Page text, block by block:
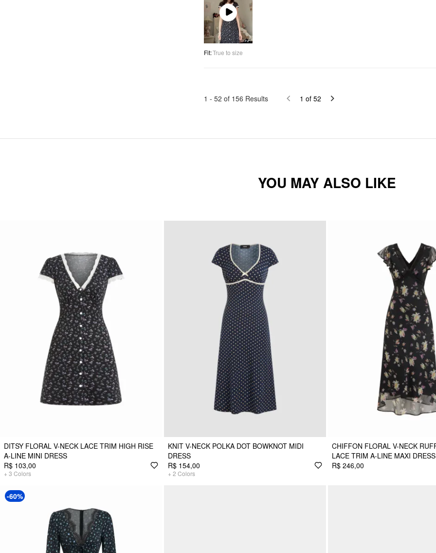
Play
Video
Fit:True to size
1 - 52 of 156 Results 1 of 52
YOU MAY ALSO LIKE
DITSY FLORAL V-NECK LACE TRIM HIGH RISE
A-LINE MINI DRESS
R$ 103,00
+ 3 Colors
KNIT V-NECK POLKA DOT BOWKNOT MIDI
DRESS
R$ 154,00
+ 2 Colors
CHIFFON FLORAL V-NECK
LACE TRIM A-LINE MAXI DRESS
R$ 246,00
-60%